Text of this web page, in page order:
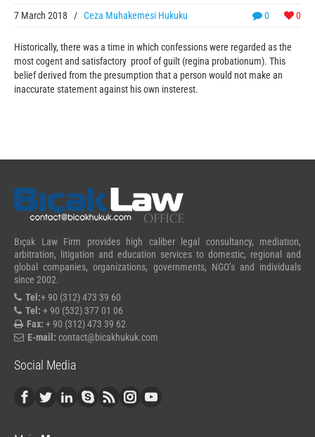
0 0
7 March 2018 / Ceza Muhakemesi Hukuku
Historically, there was a time in which confessions were regarded as the
most cogent and satisfactory proof of guilt (regina probationum). This
belief derived from the presumption that a person would not make an
inaccurate statement against his own insterest.
Bıçak Law Firm provides high caliber legal consultancy, mediation,
arbitration, litigation and education services to domestic, regional and
global companies, organizations, governments, NGO’s and individuals
since 2002.
Tel:+ 90 (312) 473 39 60
Tel: + 90 (532) 377 01 06
Fax: + 90 (312) 473 39 62
E-mail: contact@bicakhukuk.com
Social Media